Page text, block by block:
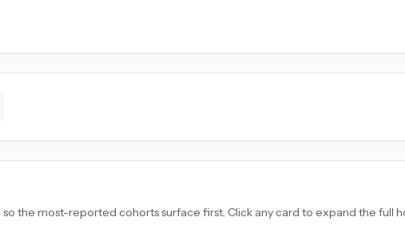
the most-reported cohorts surface first. Click any card to expand the full